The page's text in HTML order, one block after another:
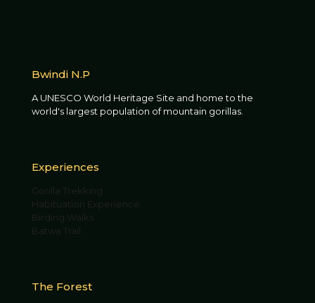
Bwindi N.P
A UNESCO World Heritage Site and home to the
world's largest population of mountain gorillas.
Experiences
Gorilla Trekking
Habituation Experience
Birding Walks
Batwa Trail
The Forest